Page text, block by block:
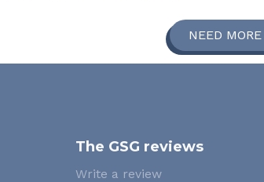
NEED
The GSG reviews
Write a review